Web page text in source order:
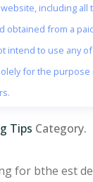
including all
obtained from a
intend to use any
for the
Tips Category.
for bthe est